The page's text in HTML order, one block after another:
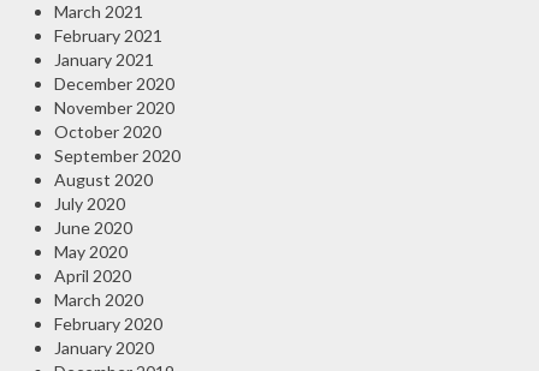
March 2021
February 2021
January 2021
December 2020
November 2020
October 2020
September 2020
August 2020
July 2020
June 2020
May 2020
April 2020
March 2020
February 2020
January 2020